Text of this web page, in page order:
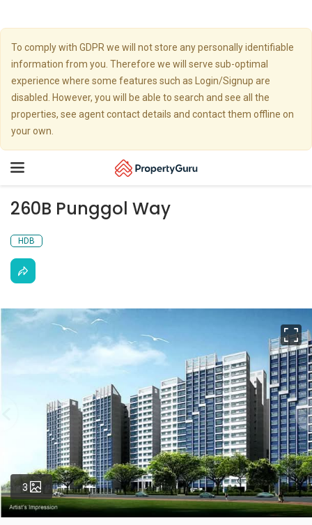
To comply with GDPR we will not store any personally identifiable
information from you. Therefore we will serve sub-optimal
experience where some features such as Login/Signup are
disabled. However, you will be able to search and see all the
properties, see agent contact details and contact them offline on
your own.
Toggle
260B Punggol Way
HDB
3 Photos